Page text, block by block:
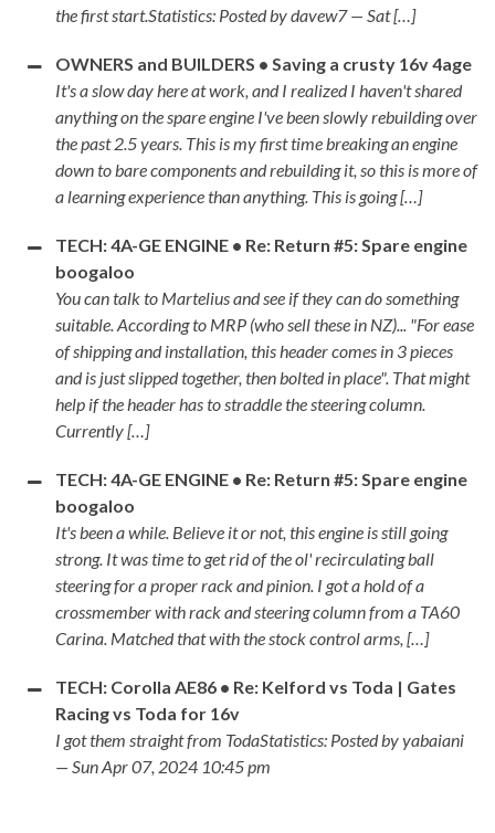
the first start.Statistics: Posted by davew7 — Sat […]
OWNERS and BUILDERS • Saving a crusty 16v 4age
It's a slow day here at work, and I realized I haven't shared
anything on the spare engine I've been slowly rebuilding over
the past 2.5 years. This is my first time breaking an engine
down to bare components and rebuilding it, so this is more of
a learning experience than anything. This is going […]
TECH: 4A-GE ENGINE • Re: Return #5: Spare engine
boogaloo
You can talk to Martelius and see if they can do something
suitable. According to MRP (who sell these in NZ)... "For ease
of shipping and installation, this header comes in 3 pieces
and is just slipped together, then bolted in place". That might
help if the header has to straddle the steering column.
Currently […]
TECH: 4A-GE ENGINE • Re: Return #5: Spare engine
boogaloo
It's been a while. Believe it or not, this engine is still going
strong. It was time to get rid of the ol' recirculating ball
steering for a proper rack and pinion. I got a hold of a
crossmember with rack and steering column from a TA60
Carina. Matched that with the stock control arms, […]
TECH: Corolla AE86 • Re: Kelford vs Toda | Gates
Racing vs Toda for 16v
I got them straight from TodaStatistics: Posted by yabaiani
— Sun Apr 07, 2024 10:45 pm